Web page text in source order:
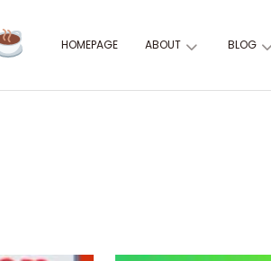
HOMEPAGE ABOUT BLOG